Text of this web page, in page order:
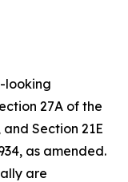
looking
27A of the
Section 21E
as amended.
are